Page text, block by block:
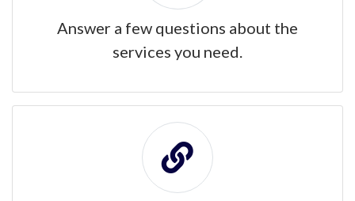
Answer a few questions about the
services you need.